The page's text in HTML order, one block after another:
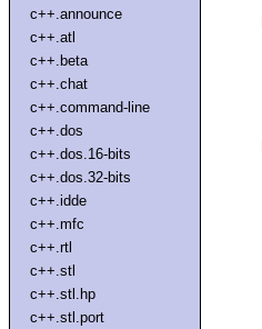
c++.announce
c++.atl
c++.beta
c++.chat
c++.command-line
c++.dos
c++.dos.16-bits
c++.dos.32-bits
c++.idde
c++.mfc
c++.rtl
c++.stl
c++.stl.hp
c++.stl.port